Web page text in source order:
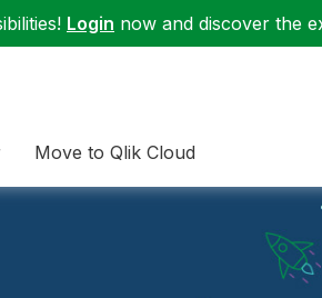
Login now and discover the
Move to Qlik Cloud